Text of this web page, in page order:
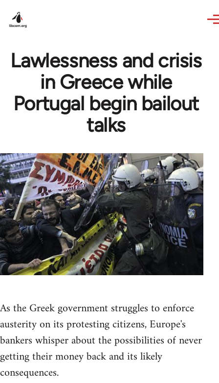
Lawlessness and crisis
in Greece while
Portugal begin bailout
talks
As the Greek government struggles to enforce
austerity on its protesting citizens, Europe's
bankers whisper about the possibilities of never
getting their money back and its likely
consequences.